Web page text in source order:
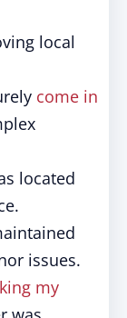
local
come in
located
issues.
my